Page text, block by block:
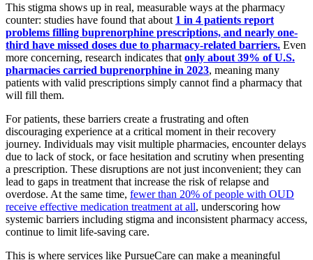
This stigma shows up in real, measurable ways at the pharmacy
counter: studies have found that about 1 in 4 patients report
problems filling buprenorphine prescriptions, and nearly one-
third have missed doses due to pharmacy-related barriers. Even
more concerning, research indicates that only about 39% of U.S.
pharmacies carried buprenorphine in 2023, meaning many
patients with valid prescriptions simply cannot find a pharmacy that
will fill them.
For patients, these barriers create a frustrating and often
discouraging experience at a critical moment in their recovery
journey. Individuals may visit multiple pharmacies, encounter delays
due to lack of stock, or face hesitation and scrutiny when presenting
a prescription. These disruptions are not just inconvenient; they can
lead to gaps in treatment that increase the risk of relapse and
overdose. At the same time, fewer than 20% of people with OUD
receive effective medication treatment at all, underscoring how
systemic barriers including stigma and inconsistent pharmacy access,
continue to limit life-saving care.
This is where services like PursueCare can make a meaningful